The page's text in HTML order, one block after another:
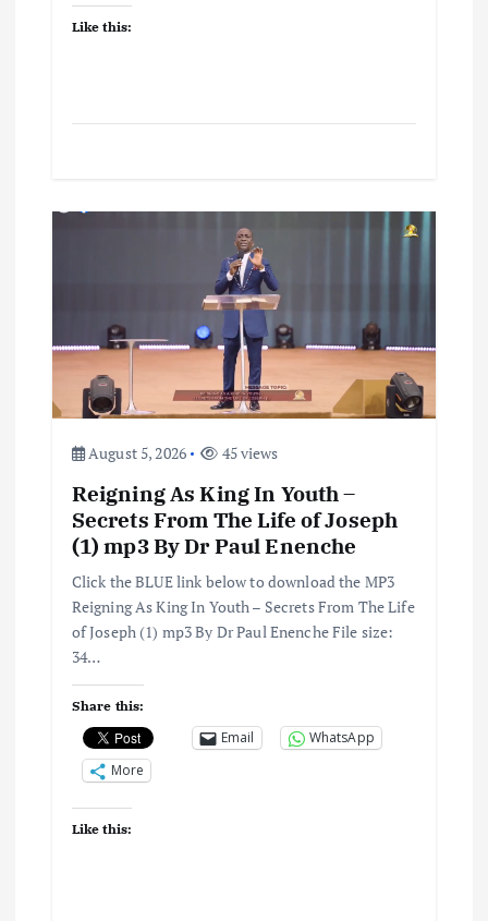
Like this:
August 5, 2026 45 views
Reigning As King In Youth –
Secrets From The Life of Joseph
(1) mp3 By Dr Paul Enenche
Click the BLUE link below to download the MP3
Reigning As King In Youth – Secrets From The Life
of Joseph (1) mp3 By Dr Paul Enenche File size:
34…
Share this:
Email
WhatsApp
More
Like this: